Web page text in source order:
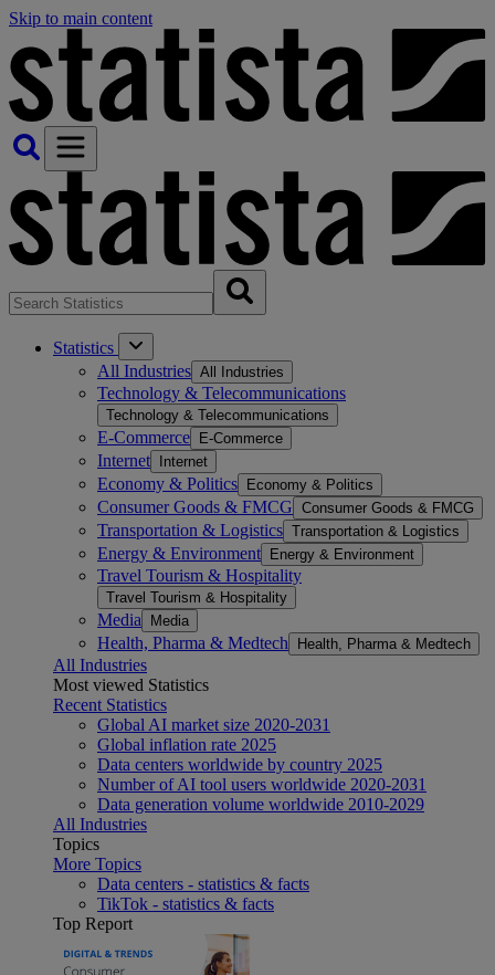
Skip to main content
Statistics
All Industries All Industries
Technology & Telecommunications
Technology & Telecommunications
E-Commerce E-Commerce
Internet Internet
Economy & Politics Economy & Politics
Consumer Goods & FMCG Consumer Goods & FMCG
Transportation & Logistics Transportation & Logistics
Energy & Environment Energy & Environment
Travel Tourism & Hospitality
Travel Tourism & Hospitality
Media Media
Health, Pharma & Medtech Health, Pharma & Medtech
All Industries
Most viewed Statistics
Recent Statistics
Global AI market size 2020-2031
Global inflation rate 2025
Data centers worldwide by country 2025
Number of AI tool users worldwide 2020-2031
Data generation volume worldwide 2010-2029
All Industries
Topics
More Topics
Data centers - statistics & facts
TikTok - statistics & facts
Top Report